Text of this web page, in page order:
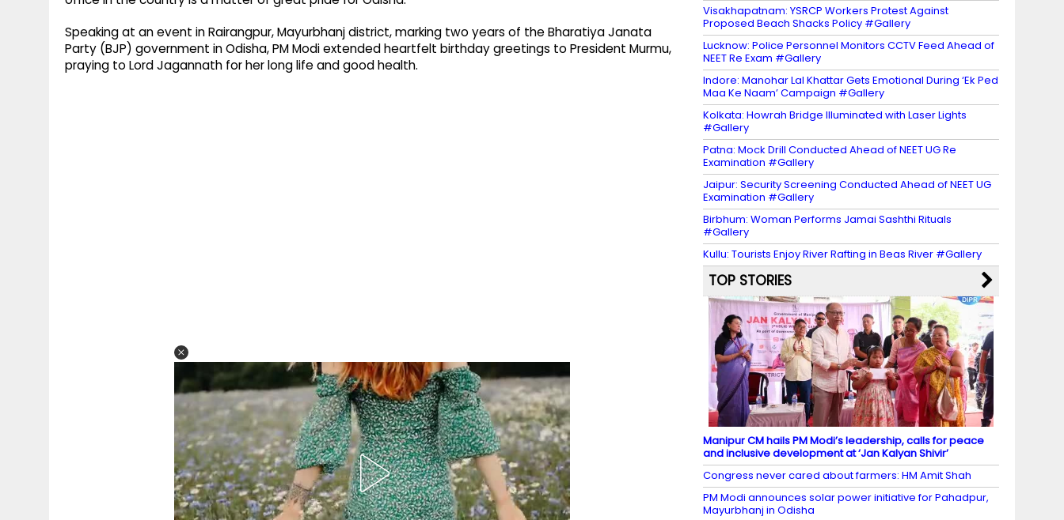
Speaking at an event in Rairangpur, Mayurbhanj district, marking two years of the Bharatiya Janata
Party (BJP) government in Odisha, PM Modi extended heartfelt birthday greetings to President Murmu,
praying to Lord Jagannath for her long life and good health.
Visakhapatnam: YSRCP Workers Protest Against
Proposed Beach Shacks Policy #Gallery
Lucknow: Police Personnel Monitors CCTV Feed Ahead of
NEET Re Exam #Gallery
Indore: Manohar Lal Khattar Gets Emotional During ‘Ek Ped
Maa Ke Naam’ Campaign #Gallery
Kolkata: Howrah Bridge Illuminated with Laser Lights
#Gallery
Patna: Mock Drill Conducted Ahead of NEET UG Re
Examination #Gallery
Jaipur: Security Screening Conducted Ahead of NEET UG
Examination #Gallery
Birbhum: Woman Performs Jamai Sashthi Rituals
#Gallery
Kullu: Tourists Enjoy River Rafting in Beas River #Gallery
TOP STORIES
Manipur CM hails PM Modi’s leadership, calls for peace
and inclusive development at ‘Jan Kalyan Shivir’
Congress never cared about farmers: HM Amit Shah
PM Modi announces solar power initiative for Pahadpur,
Mayurbhanj in Odisha